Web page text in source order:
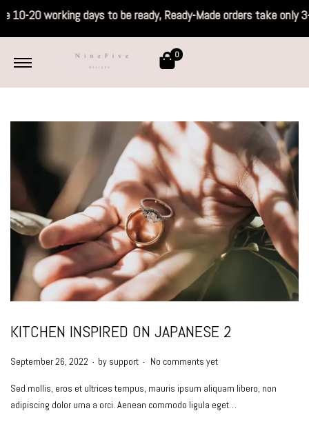
take 10-20 working days to be ready,
0
KITCHEN INSPIRED ON JAPANESE 2
P
s
t
September 26, 2022 . by support . No comments yet
Sed mollis, eros et ultrices tempus, mauris ipsum aliquam libero, non
adipiscing dolor urna a orci. Aenean commodo ligula eget…